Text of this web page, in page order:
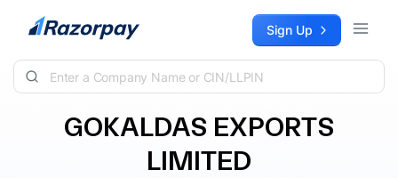
Skip to content Sign Up
GOKALDAS EXPORTS
LIMITED